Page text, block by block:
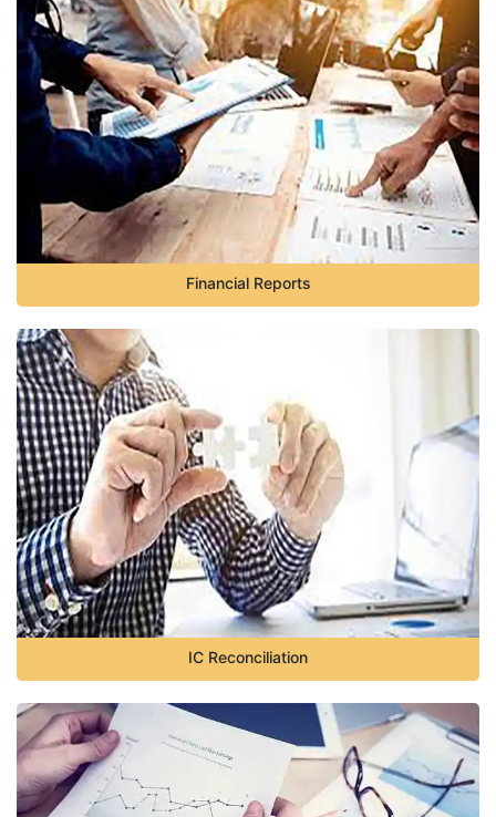
Financial Reports
IC Reconciliation